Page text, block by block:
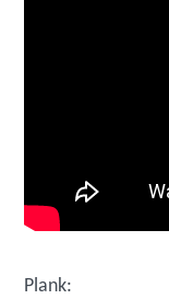
Plank: